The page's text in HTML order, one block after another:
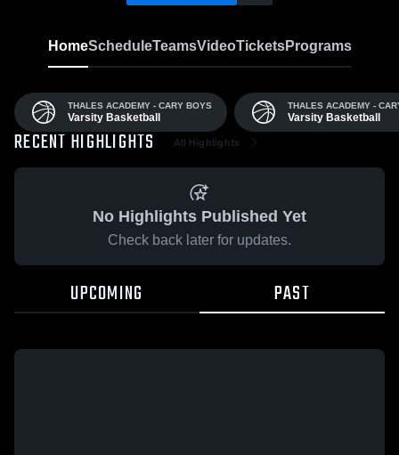
HomeScheduleTeamsVideoTicketsPrograms
THALES ACADEMY - CARY BOYS
Varsity Basketball
THALES ACADEMY -
Varsity Basketball
RECENT HIGHLIGHTS All Highlights
No Highlights Published Yet
Check back later for updates.
UPCOMING PAST